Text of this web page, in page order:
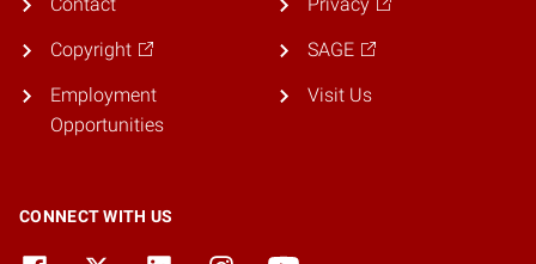
Copyright
Employment
Opportunities
SAGE
Visit Us
CONNECT WITH US